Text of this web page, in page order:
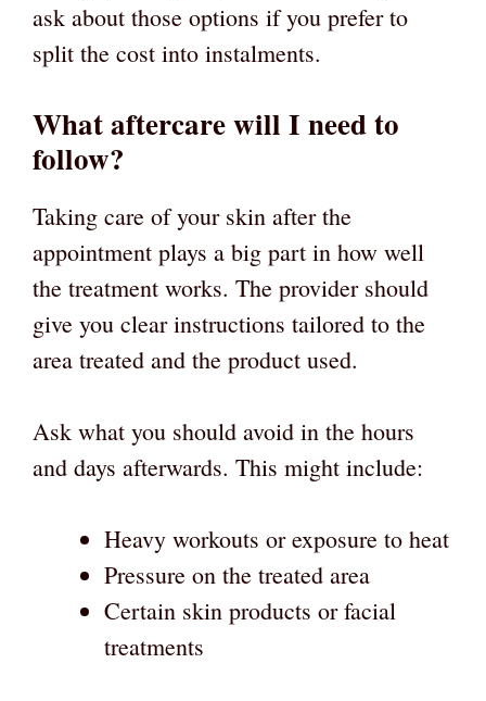
ask about those options if you prefer to
split the cost into instalments.
What aftercare will I need to
follow?
Taking care of your skin after the
appointment plays a big part in how well
the treatment works. The provider should
give you clear instructions tailored to the
area treated and the product used.
Ask what you should avoid in the hours
and days afterwards. This might include:
Heavy workouts or exposure to heat
Pressure on the treated area
Certain skin products or facial
treatments